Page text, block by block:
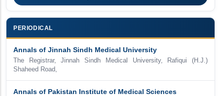
PERIODICAL
Annals of Jinnah Sindh Medical University
The Registrar, Jinnah Sindh Medical University, Rafiqui (H.J.)
Shaheed Road,
Annals of Pakistan Institute of Medical Sciences